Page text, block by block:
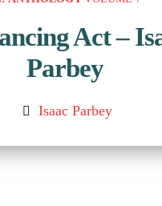
Act –
Parbey
Isaac Parbey